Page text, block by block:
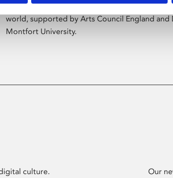
presents free exhibitions by artists from across
world, supported by Arts Council England and
Montfort University.
culture.
Our